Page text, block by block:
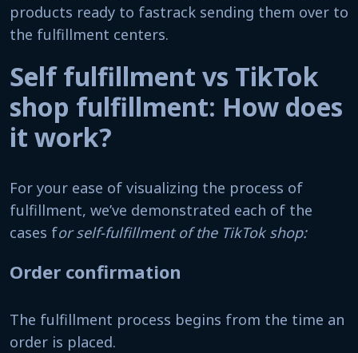
products ready to fastrack sending them over to
the fulfillment centers.
Self fulfillment vs TikTok
shop fulfillment: How does
it work?
For your ease of visualizing the process of
fulfillment, we’ve demonstrated each of the
cases for self-fulfillment of the TikTok shop:
Order confirmation
The fulfillment process begins from the time an
order is placed.